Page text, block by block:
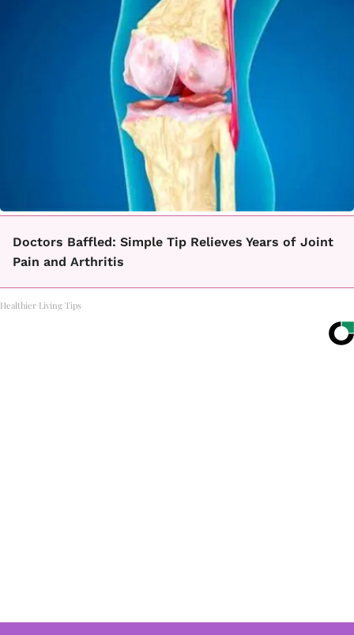
Doctors Baffled: Simple Tip Relieves Years of Joint
Pain and Arthritis
Healthier Living Tips